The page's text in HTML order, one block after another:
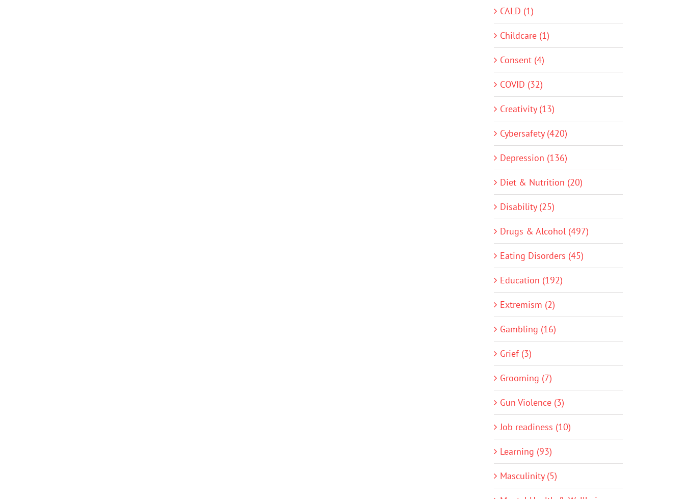
CALD (1)
Childcare (1)
Consent (4)
COVID (32)
Creativity (13)
Cybersafety (420)
Depression (136)
Diet & Nutrition (20)
Disability (25)
Drugs & Alcohol (497)
Eating Disorders (45)
Education (192)
Extremism (2)
Gambling (16)
Grief (3)
Grooming (7)
Gun Violence (3)
Job readiness (10)
Learning (93)
Masculinity (5)